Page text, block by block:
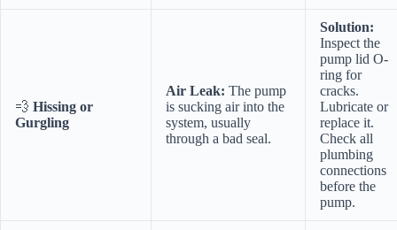
💨 Hissing or
Gurgling
Air Leak: The pump
is sucking air into the
system, usually
through a bad seal.
Solution:
Inspect the
pump lid O-
ring for
cracks.
Lubricate or
replace it.
Check all
plumbing
connections
before the
pump.